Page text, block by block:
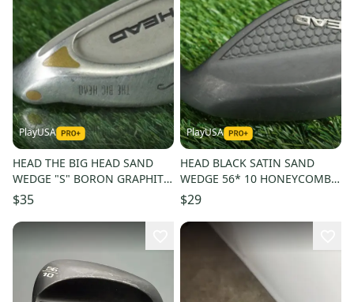
PlayUSA
HEAD THE BIG HEAD SAND
WEDGE "S" BORON GRAPHITE
TRUE TEMPER MID-FLEX
RH~VINTAGE!
$35
PlayUSA
HEAD BLACK SATIN SAND
WEDGE 56* 10 HONEYCOMB
ORIGINAL SHAFT & GRIP ~
L@@K!!
$29